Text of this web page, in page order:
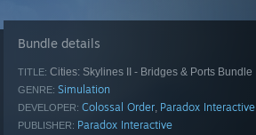
Bundle details
TITLE: Cities: Skylines II - Bridges & Ports Bundle
GENRE: Simulation
DEVELOPER: Colossal Order, Paradox Interactive
PUBLISHER: Paradox Interactive